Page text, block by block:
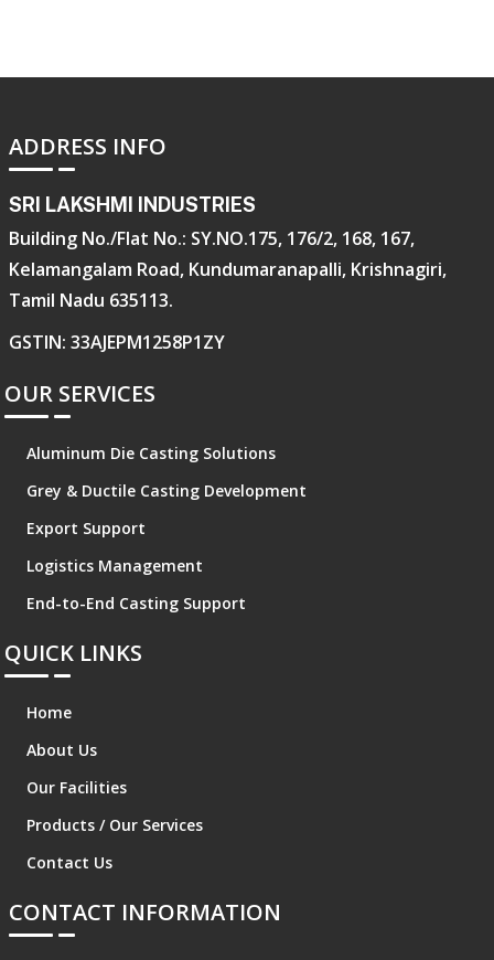
ADDRESS INFO
SRI LAKSHMI INDUSTRIES
Building No./Flat No.: SY.NO.175, 176/2, 168, 167,
Kelamangalam Road, Kundumaranapalli, Krishnagiri,
Tamil Nadu 635113.
GSTIN: 33AJEPM1258P1ZY
OUR SERVICES
Aluminum Die Casting Solutions
Grey & Ductile Casting Development
Export Support
Logistics Management
End-to-End Casting Support
QUICK LINKS
Home
About Us
Our Facilities
Products / Our Services
Contact Us
CONTACT INFORMATION